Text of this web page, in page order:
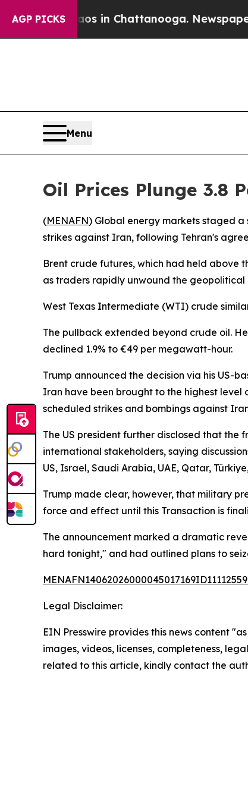
AGP PICKS
Chaos in Chattanooga. Newspaper
Menu
Oil Prices Plunge 3.8
(MENAFN) Global energy markets staged
strikes against Iran, following Tehran's
Brent crude futures, which had held above
as traders rapidly unwound the
West Texas Intermediate (WTI) crude
The pullback extended beyond crude oil.
declined 1.9% to €49 per megawatt-hour.
Trump announced the decision via his US-
Iran have been brought to the highest
scheduled strikes and bombings against
The US president further disclosed that
international stakeholders, saying
US, Israel, Saudi Arabia, UAE, Qatar,
Trump made clear, however, that military
force and effect until this Transaction is
The announcement marked a dramatic
hard tonight," and had outlined plans to
Legal Disclaimer:
EIN Presswire provides this news content
images, videos, licenses, completeness,
related to this article, kindly contact the